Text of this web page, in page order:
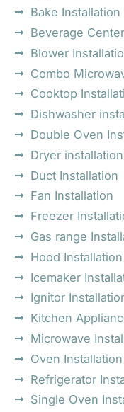
Bake Installation
Beverage
Blower
Combo
Cooktop
Dishwasher
Double Oven
Dryer installation
Duct Installation
Fan Installation
Freezer
Gas range
Hood Installation
Icemaker
Ignitor
Kitchen
Microwave
Oven Installation
Refrigerator
Single Oven